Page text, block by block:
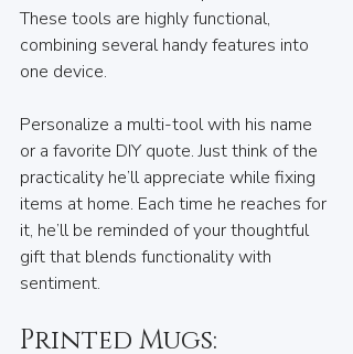
These tools are highly functional,
combining several handy features into
one device.
Personalize a multi-tool with his name
or a favorite DIY quote. Just think of the
practicality he’ll appreciate while fixing
items at home. Each time he reaches for
it, he’ll be reminded of your thoughtful
gift that blends functionality with
sentiment.
Printed Mugs: